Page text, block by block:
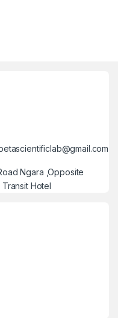
Ngara ,Opposite
Hotel